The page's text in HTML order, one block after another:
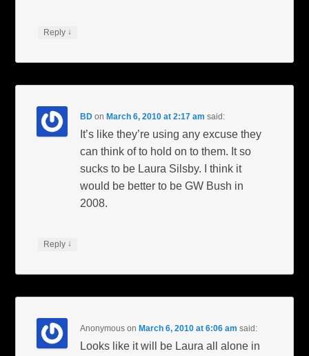
Reply ↓
BD on March 6, 2010 at 2:17 am said:
It’s like they’re using any excuse they
can think of to hold on to them. It so
sucks to be Laura Silsby. I think it
would be better to be GW Bush in
2008.
Reply ↓
Anonymous on March 6, 2010 at 6:06 am said:
Looks like it will be Laura all alone in